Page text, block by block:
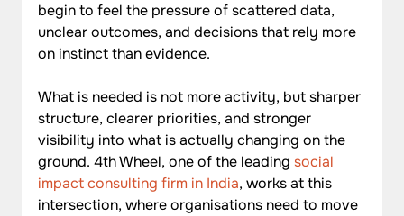
begin to feel the pressure of scattered data,
unclear outcomes, and decisions that rely more
on instinct than evidence.
What is needed is not more activity, but sharper
structure, clearer priorities, and stronger
visibility into what is actually changing on the
ground. 4th Wheel, one of the leading social
impact consulting firm in India, works at this
intersection, where organisations need to move